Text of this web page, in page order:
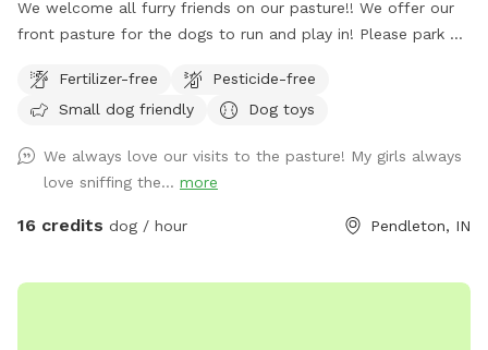
We welcome all furry friends on our pasture!! We offer our
front pasture for the dogs to run and play in! Please park at
your left when you are walking towards the house. Enjoy!!
Fertilizer-free
Pesticide-free
Small dog friendly
Dog toys
We always love our visits to the pasture! My girls always
love sniffing the... more
16 credits dog / hour Pendleton, IN